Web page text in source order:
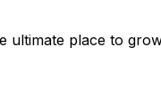
place to